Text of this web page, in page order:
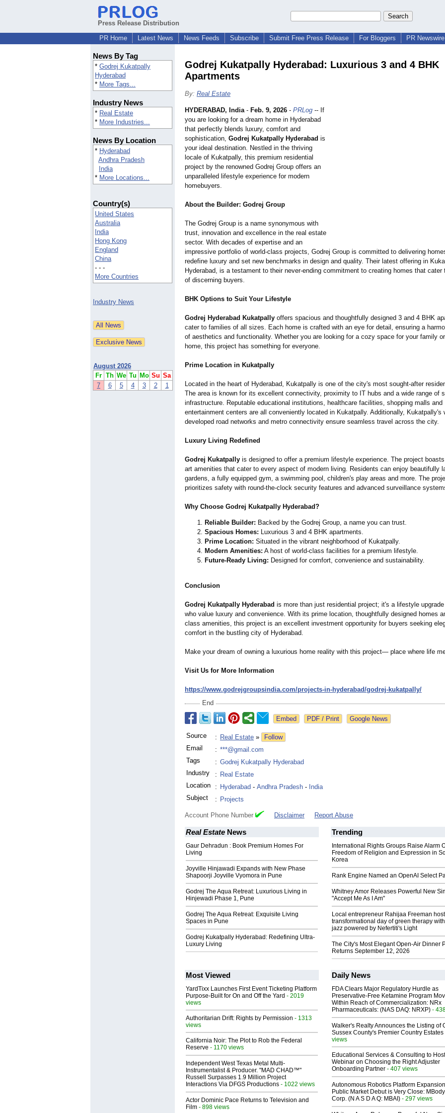
Press Release Distribution
PR Home
Latest News News Feeds Subscribe Submit Free Press Release For Bloggers PR
News By Tag
* Godrej Kukatpally
Hyderabad
* More Tags...
Industry News
* Real Estate
* More Industries...
News By Location
* Hyderabad
Andhra Pradesh
India
* More Locations...
Country(s)
United States
Australia
India
Hong Kong
England
China
- - -
More Countries
Industry News
August 2026
Fr Th We Tu Mo Su Sa
7
6 5 4 3 2 1
Godrej Kukatpally Hyderabad: Luxurious 3 and 4 BHK
Apartments
By: Real Estate
HYDERABAD, India- Feb. 9, 2026 - PRLog -- If
you are looking for a dream home in Hyderabad
that perfectly blends luxury, comfort and
sophistication, Godrej Kukatpally Hyderabad is
your ideal destination. Nestled in the thriving
locale of Kukatpally, this premium residential
project by the renowned Godrej Group offers an
unparalleled lifestyle experience for modern
homebuyers.
About the Builder: Godrej Group
The Godrej Group is a name synonymous with
trust, innovation and excellence in the real estate
sector. With decades of expertise and an
impressive portfolio of world-class projects, Godrej Group is committed to delivering
redefine luxury and set new benchmarks in design and quality. Their latest offering in
Hyderabad, is a testament to their never-ending commitment to creating homes that cater
of discerning buyers.
BHK Options to Suit Your Lifestyle
Godrej Hyderabad Kukatpally offers spacious and thoughtfully designed 3 and 4 BHK
cater to families of all sizes. Each home is crafted with an eye for detail, ensuring a
of aesthetics and functionality. Whether you are looking for a cozy space for your family
home, this project has something for everyone.
Prime Location in Kukatpally
Located in the heart of Hyderabad, Kukatpally is one of the city's most sought-after
The area is known for its excellent connectivity, proximity to IT hubs and a wide range of
infrastructure. Reputable educational institutions, healthcare facilities, shopping malls and
entertainment centers are all conveniently located in Kukatpally. Additionally, Kukatpally's
developed road networks and metro connectivity ensure seamless travel across the city.
Luxury Living Redefined
Godrej Kukatpally is designed to offer a premium lifestyle experience. The project
art amenities that cater to every aspect of modern living. Residents can enjoy beautifully
gardens, a fully equipped gym, a swimming pool, children's play areas and more. The
prioritizes safety with round-the-clock security features and advanced surveillance
Why Choose Godrej Kukatpally Hyderabad?
Reliable Builder: Backed by the Godrej Group, a name you can trust.
Spacious Homes: Luxurious 3 and 4 BHK apartments.
Prime Location: Situated in the vibrant neighborhood of Kukatpally.
Modern Amenities: A host of world-class facilities for a premium lifestyle.
Future-Ready Living: Designed for comfort, convenience and sustainability.
Conclusion
Godrej Kukatpally Hyderabad is more than just residential project; it's a lifestyle
who value luxury and convenience. With its prime location, thoughtfully designed homes
class amenities, this project is an excellent investment opportunity for buyers seeking
comfort in the bustling city of Hyderabad.
Make your dream of owning a luxurious home reality with this project— place where life
Visit Us for More Information
https://www.godrejgroupsindia.com/projects-in-hyderabad/godrej-kukatpally/
End
Google News
Source : Real Estate »
Follow
Email
: ***@gmail.com
Tags
: Godrej Kukatpally Hyderabad
Industry
: Real Estate
Location
: Hyderabad - Andhra Pradesh - India
Subject
: Projects
Account Phone Number Disclaimer Report Abuse
Real Estate News
Gaur Dehradun : Book Premium Homes For
Living
Joyville Hinjawadi Expands with New Phase
Shapoorji Joyville Vyomora in Pune
Godrej The Aqua Retreat: Luxurious Living in
Hinjewadi Phase 1, Pune
Godrej The Aqua Retreat: Exquisite Living
Spaces in Pune
Godrej Kukatpally Hyderabad: Redefining Ultra-
Luxury Living
Trending
International Rights Groups Raise Alarm
Freedom of Religion and Expression in
Korea
Rank Engine Named an OpenAI Select
Whitney Amor Releases Powerful New
"Accept Me As I Am"
Local entrepreneur Rahijaa Freeman
transformational day of green therapy
jazz powered by Nefertiti's Light
The City's Most Elegant Open-Air Dinner
Returns September 12, 2026
Most Viewed
YardTixx Launches First Event Ticketing Platform
Purpose-Built for On and Off the Yard - 2019
views
Authoritarian Drift: Rights by Permission - 1313
views
California Noir: The Plot to Rob the Federal
Reserve - 1170 views
Independent West Texas Metal Multi-
Instrumentalist & Producer. "MAD CHAD™"
Russell Surpasses 1.9 Million Project
Interactions Via DFGS Productions - 1022 views
Actor Dominic Pace Returns to Television and
Film - 898 views
Daily News
FDA Clears Major Regulatory Hurdle as
Preservative-Free Ketamine Program
Within Reach of Commercialization: NRx
Pharmaceuticals: (NAS DAQ: NRXP) -
Walker's Realty Announces the Listing of
Sussex County's Premier Country Estates
views
Educational Services & Consulting to Host
Webinar on Choosing the Right Adjuster
Onboarding Partner - 407 views
Autonomous Robotics Platform
Public Market Debut is Very Close: MBody
Corp. (N A S D A Q: MBAI) - 297 views